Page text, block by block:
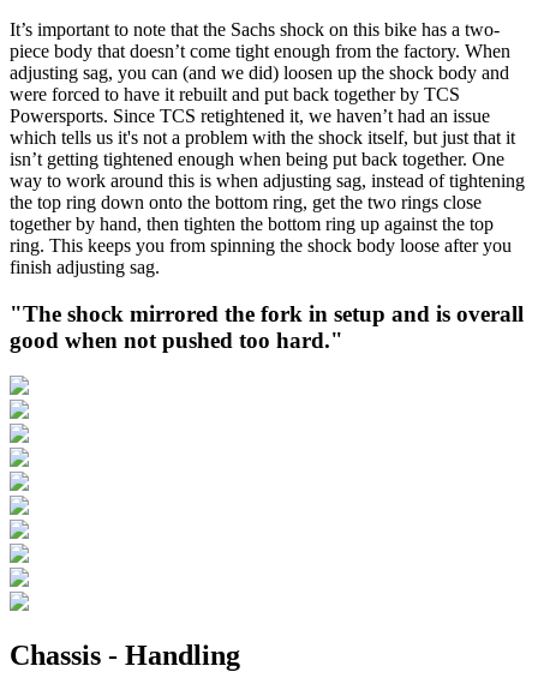
It’s important to note that the Sachs shock on this bike has a two-
piece body that doesn’t come tight enough from the factory. When
adjusting sag, you can (and we did) loosen up the shock body and
were forced to have it rebuilt and put back together by TCS
Powersports. Since TCS retightened it, we haven’t had an issue
which tells us it's not a problem with the shock itself, but just that it
isn’t getting tightened enough when being put back together. One
way to work around this is when adjusting sag, instead of tightening
the top ring down onto the bottom ring, get the two rings close
together by hand, then tighten the bottom ring up against the top
ring. This keeps you from spinning the shock body loose after you
finish adjusting sag.
"The shock mirrored the fork in setup and is overall
good when not pushed too hard."
Chassis - Handling